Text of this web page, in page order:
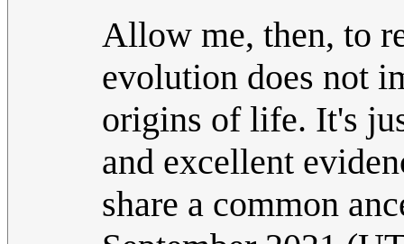
Allow me, then, to
evolution does not
origins of life. It's
and excellent
share a common